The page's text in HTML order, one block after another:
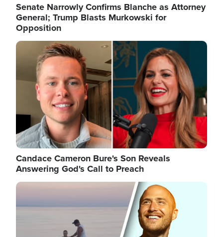
Senate Narrowly Confirms Blanche as Attorney
General; Trump Blasts Murkowski for
Opposition
Image
Candace Cameron Bure's Son Reveals
Answering God's Call to Preach
Image